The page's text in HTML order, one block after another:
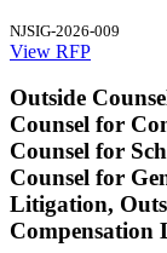
NJSIG-2026-009
View RFP
Outside
Counsel for
Counsel for
Counsel for
Litigation,
Compensation